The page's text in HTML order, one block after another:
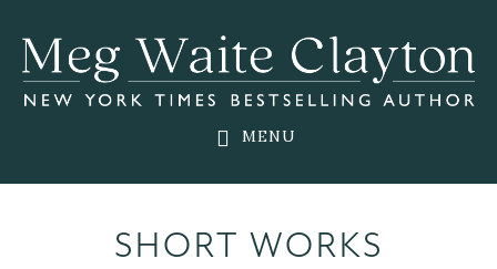
main
footer
MENU
SHORT WORKS